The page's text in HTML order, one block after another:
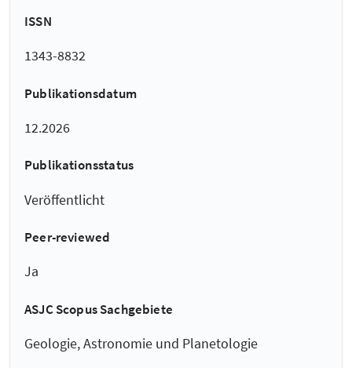
ISSN
1343-8832
Publikationsdatum
12.2026
Publikationsstatus
Veröffentlicht
Peer-reviewed
Ja
ASJC Scopus Sachgebiete
Geologie, Astronomie und Planetologie